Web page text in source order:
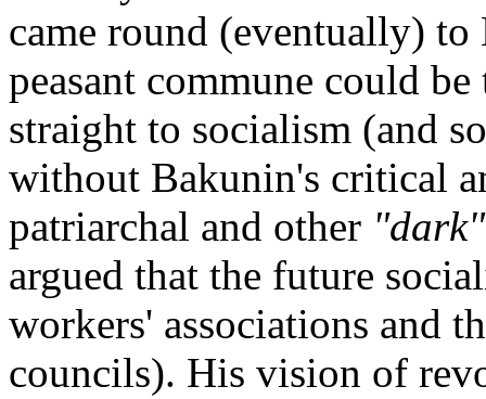
came round (eventually)
peasant commune could
straight to socialism (and
without Bakunin's critical
patriarchal and other "dark"
argued that the future
workers' associations and
councils). His vision of